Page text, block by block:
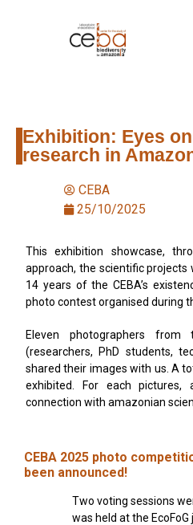
Exhibition: Eyes
research in
CEBA
25/10/2025
This exhibition showcase,
approach, the scientific projects
14 years of the CEBA’s
photo contest organised during
Eleven photographers from
(researchers, PhD students,
shared their images with us. A
exhibited. For each
connection with amazonian
CEBA 2025 photo
been announced!
Two voting sessions
was held at the